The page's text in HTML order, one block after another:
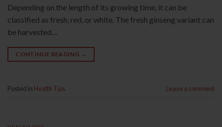
Depending on the length of its growing time, it can be
classified as fresh, red, or white. The fresh ginseng variant can
be harvested…
CONTINUE READING →
Posted in Health Tips Leave a comment